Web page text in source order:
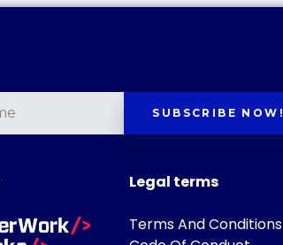
SUBSCRIBE NOW!
Legal terms
Terms And Conditions